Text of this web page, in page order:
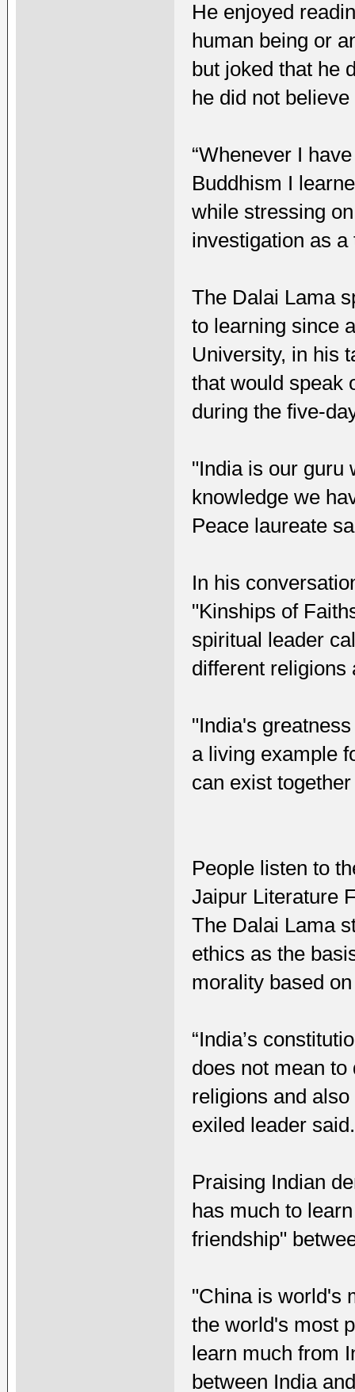
He enjoyed
human being or
but joked that he
he did not
“Whenever I
Buddhism I
while stressing
investigation as
The Dalai Lama
to learning since
University, in his
that would speak
during the five-
"India is our guru
knowledge we
Peace laureate
In his
"Kinships of
spiritual leader
different religions
"India's
a living example
can exist
People listen to
Jaipur Literature
The Dalai Lama
ethics as the
morality based
“India’s
does not mean
religions and
exiled leader said.
Praising Indian
has much to
friendship"
"China is world's
the world's most
learn much from
between India